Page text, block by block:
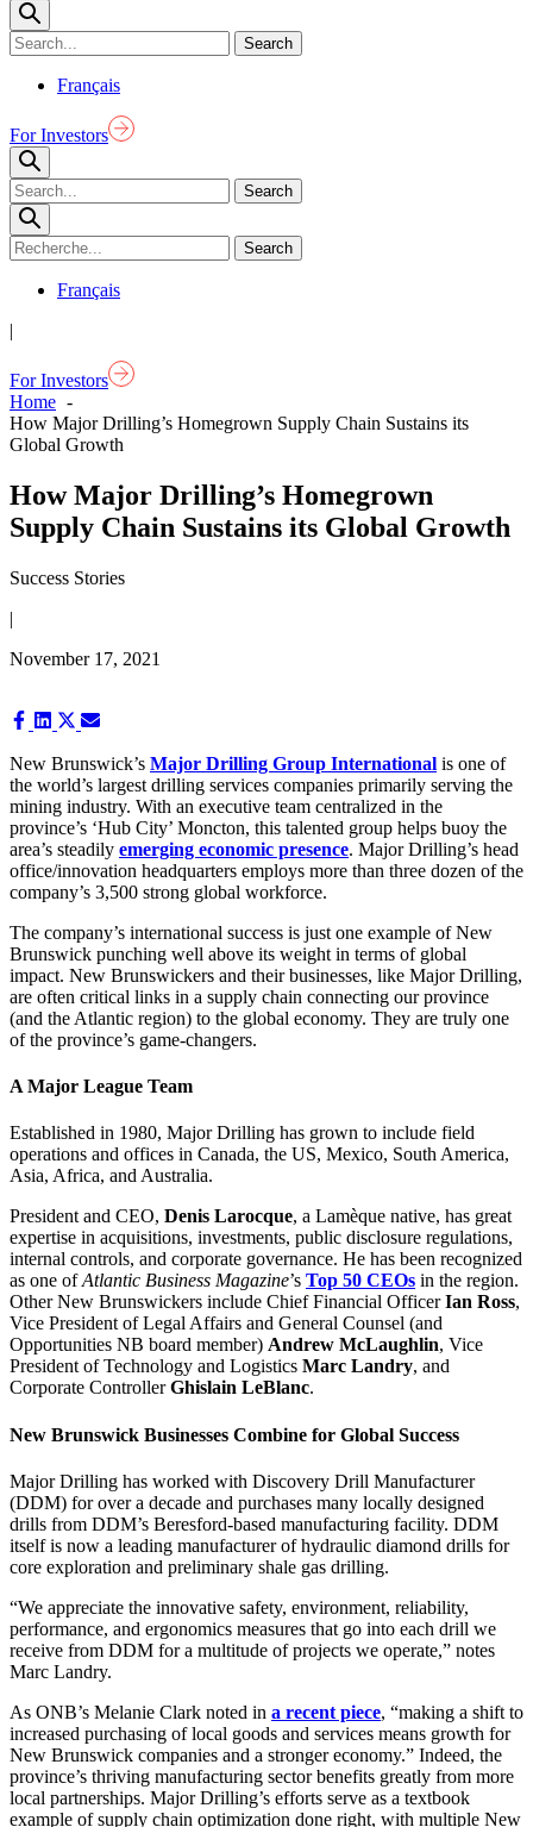
Français
For Investors
Français
|
For Investors
Home
How Major Drilling’s Homegrown Supply Chain Sustains its
Global Growth
How Major Drilling’s Homegrown
Supply Chain Sustains its Global Growth
Success Stories
|
November 17, 2021
Share
Facebook
Share
LinkedIn
Share
X
(Twitter)
Share
Email
New Brunswick’s Major Drilling Group International is one of
the world’s largest drilling services companies primarily serving the
mining industry. With an executive team centralized in the
province’s ‘Hub City’ Moncton, this talented group helps buoy the
area’s steadily emerging economic presence. Major Drilling’s head
office/innovation headquarters employs more than three dozen of the
company’s 3,500 strong global workforce.
The company’s international success is just one example of New
Brunswick punching well above its weight in terms of global
impact. New Brunswickers and their businesses, like Major Drilling,
are often critical links in a supply chain connecting our province
(and the Atlantic region) to the global economy. They are truly one
of the province’s game-changers.
A Major League Team
Established in 1980, Major Drilling has grown to include field
operations and offices in Canada, the US, Mexico, South America,
Asia, Africa, and Australia.
President and CEO, Denis Larocque, a Lamèque native, has great
expertise in acquisitions, investments, public disclosure regulations,
internal controls, and corporate governance. He has been recognized
as one ofAtlantic Business Magazine’s Top 50 CEOs in the region.
Other New Brunswickers include Chief Financial OfficerIan Ross,
Vice President of Legal Affairs and General Counsel (and
Opportunities NB board member) Andrew McLaughlin, Vice
President of Technology and Logistics Marc Landry, and
Corporate ControllerGhislain LeBlanc.
New Brunswick Businesses Combine for Global Success
Major Drilling has worked with Discovery Drill Manufacturer
(DDM) for over a decade and purchases many locally designed
drills from DDM’s Beresford-based manufacturing facility. DDM
itself is now a leading manufacturer of hydraulic diamond drills for
core exploration and preliminary shale gas drilling.
“We appreciate the innovative safety, environment, reliability,
performance, and ergonomics measures that go into each drill we
receive from DDM for a multitude of projects we operate,” notes
Marc Landry.
As ONB’s Melanie Clark noted in a recent piece, “making a shift to
increased purchasing of local goods and services means growth for
New Brunswick companies and a stronger economy.” Indeed, the
province’s thriving manufacturing sector benefits greatly from more
local partnerships. Major Drilling’s efforts serve as a textbook
example of supply chain optimization done right, with multiple New